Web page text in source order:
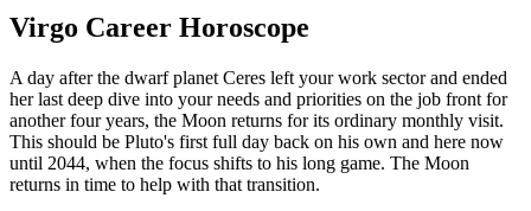
Virgo Career Horoscope
A day after the dwarf planet Ceres left your work sector and ended
her last deep dive into your needs and priorities on the job front for
another four years, the Moon returns for its ordinary monthly visit.
This should be Pluto's first full day back on his own and here now
until 2044, when the focus shifts to his long game. The Moon
returns in time to help with that transition.